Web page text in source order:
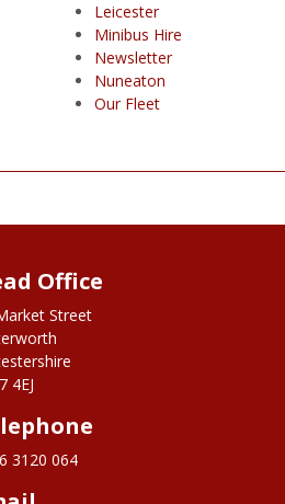
Leicester
Minibus Hire
Newsletter
Nuneaton
Our Fleet
Office
Street
4EJ
3120 064